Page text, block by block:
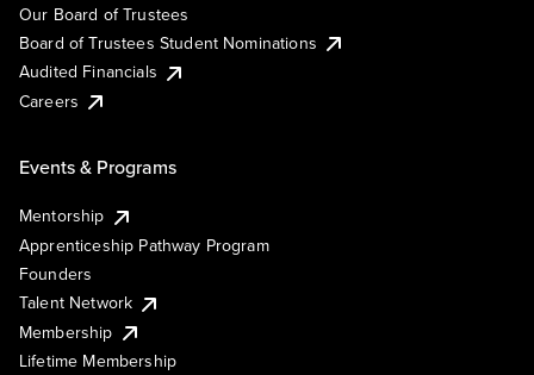
Our Board of Trustees
Board of Trustees Student Nominations
Audited Financials
Careers
Events & Programs
Mentorship
Apprenticeship Pathway Program
Founders
Talent Network
Membership
Lifetime Membership